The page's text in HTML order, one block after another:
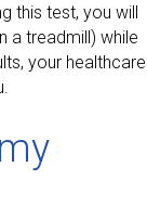
this test, you will
a treadmill) while
your healthcare